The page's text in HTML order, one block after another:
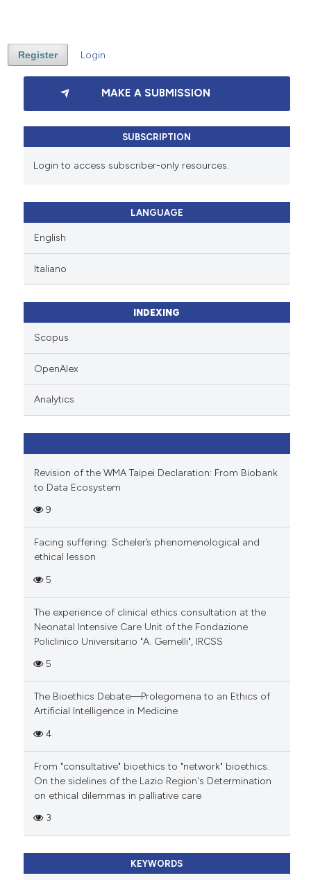
Register Login
MAKE A SUBMISSION
SUBSCRIPTION
Login to access subscriber-only resources.
LANGUAGE
English
Italiano
INDEXING
Scopus
OpenAlex
Analytics
Revision of the WMA Taipei Declaration: From Biobank
to Data Ecosystem
9
Facing suffering: Scheler’s phenomenological and
ethical lesson
5
The experience of clinical ethics consultation at the
Neonatal Intensive Care Unit of the Fondazione
Policlinico Universitario "A. Gemelli", IRCSS
5
The Bioethics Debate—Prolegomena to an Ethics of
Artificial Intelligence in Medicine
4
From "consultative" bioethics to "network" bioethics.
On the sidelines of the Lazio Region's Determination
on ethical dilemmas in palliative care
3
KEYWORDS